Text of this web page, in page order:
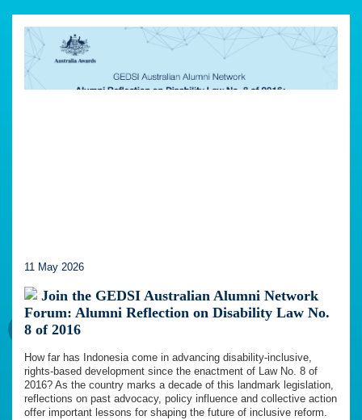
11 May 2026
Join the GEDSI Australian Alumni Network
Forum: Alumni Reflection on Disability Law No.
8 of 2016
How far has Indonesia come in advancing disability-inclusive,
rights-based development since the enactment of Law No. 8 of
2016? As the country marks a decade of this landmark legislation,
reflections on past advocacy, policy influence and collective action
offer important lessons for shaping the future of inclusive reform.